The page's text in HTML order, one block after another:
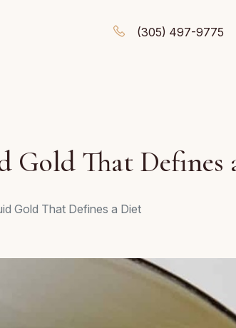
(305) 497-9775
Gold That Defines
Gold That Defines a Diet